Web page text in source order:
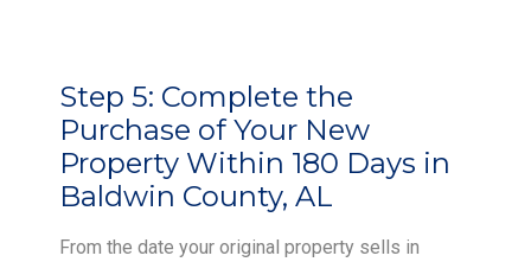
Step 5: Complete the
Purchase of Your New
Property Within 180 Days in
Baldwin County, AL
From the date your original property sells in